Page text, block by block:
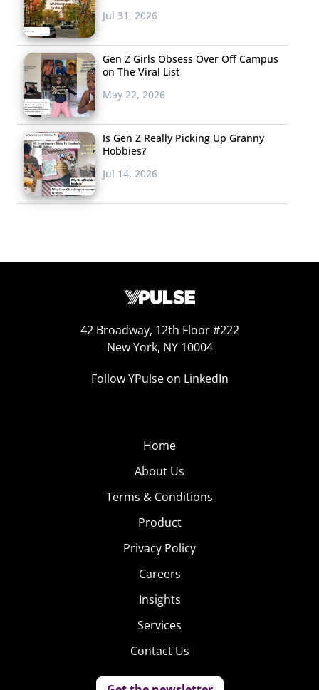
Jul 31, 2026
Gen Z Girls Obsess Over Off Campus
on The Viral List
May 22, 2026
Is Gen Z Really Picking Up Granny
Hobbies?
Jul 14, 2026
42 Broadway, 12th Floor #222
New York, NY 10004
Follow YPulse on LinkedIn
Home
About Us
Terms & Conditions
Product
Privacy Policy
Careers
Insights
Services
Contact Us